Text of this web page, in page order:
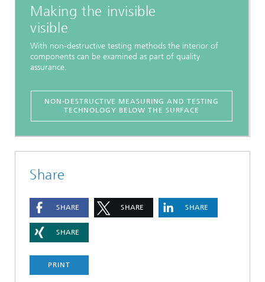
Making the invisible
visible
With non-destructive testing methods the interior of
components can be examined as part of quality
assurance.
NON-DESTRUCTIVE MEASURING AND TESTING
TECHNOLOGY BELOW THE SURFACE
Share
SHARE SHARE SHARE
SHARE
PRINT